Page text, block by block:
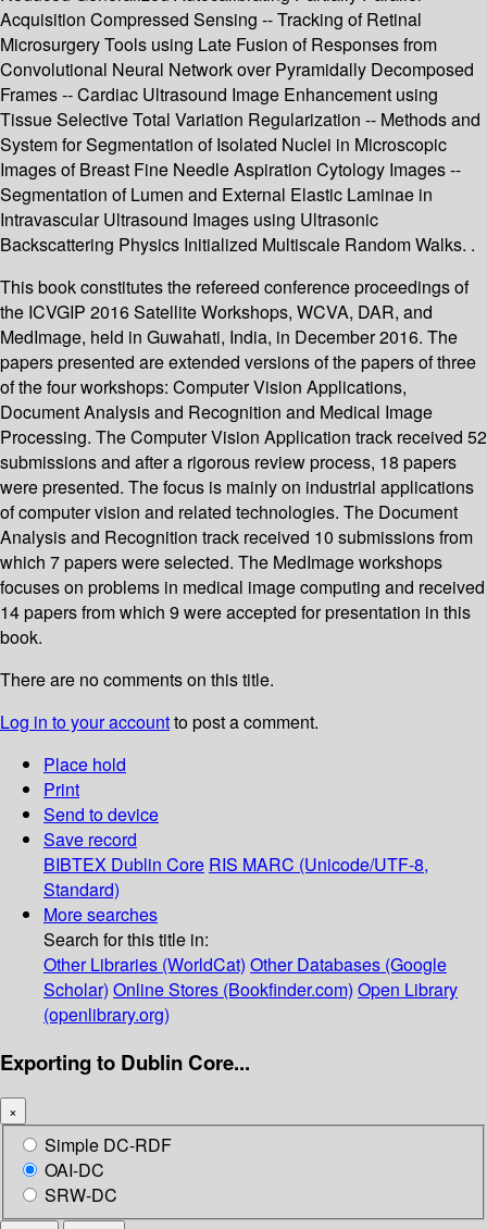
Acquisition Compressed Sensing -- Tracking of Retinal
Microsurgery Tools using Late Fusion of Responses from
Convolutional Neural Network over Pyramidally Decomposed
Frames -- Cardiac Ultrasound Image Enhancement using
Tissue Selective Total Variation Regularization -- Methods and
System for Segmentation of Isolated Nuclei in Microscopic
Images of Breast Fine Needle Aspiration Cytology Images --
Segmentation of Lumen and External Elastic Laminae in
Intravascular Ultrasound Images using Ultrasonic
Backscattering Physics Initialized Multiscale Random Walks. .
This book constitutes the refereed conference proceedings of
the ICVGIP 2016 Satellite Workshops, WCVA, DAR, and
MedImage, held in Guwahati, India, in December 2016. The
papers presented are extended versions of the papers of three
of the four workshops: Computer Vision Applications,
Document Analysis and Recognition and Medical Image
Processing. The Computer Vision Application track received 52
submissions and after a rigorous review process, 18 papers
were presented. The focus is mainly on industrial applications
of computer vision and related technologies. The Document
Analysis and Recognition track received 10 submissions from
which 7 papers were selected. The MedImage workshops
focuses on problems in medical image computing and received
14 papers from which 9 were accepted for presentation in this
book.
There are no comments on this title.
Log in to your accountto post a comment.
Place hold
Print
Send to device
Save record
BIBTEX Dublin Core RIS MARC (Unicode/UTF-8,
Standard)
More searches
Search for this title in:
Other Libraries (WorldCat) Other Databases (Google
Scholar) Online Stores (Bookfinder.com) Open Library
(openlibrary.org)
Exporting to Dublin Core...
×
Simple DC-RDF
OAI-DC
SRW-DC